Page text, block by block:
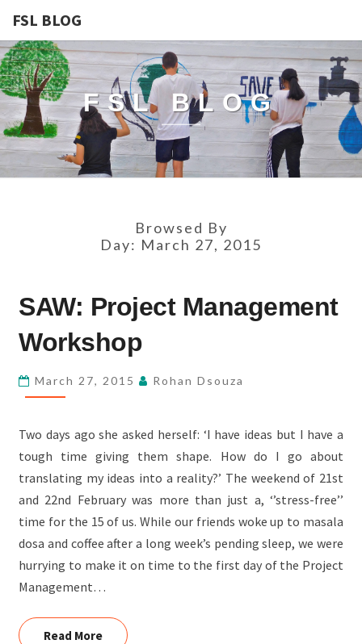
FSL BLOG
FSL BLOG
Browsed By
Day: March 27, 2015
PROJECT
WORKSHOP
SAW: Project Management
Workshop
March 27, 2015 Rohan Dsouza
Two days ago she asked herself: ‘I have ideas but I have a
tough time giving them shape. How do I go about
translating my ideas into a reality?’ The weekend of 21st
and 22nd February was more than just a, ‘’stress-free’’
time for the 15 of us. While our friends woke up to masala
dosa and coffee after a long week’s pending sleep, we were
hurrying to make it on time to the first day of the Project
Management…
Read MoreRead More